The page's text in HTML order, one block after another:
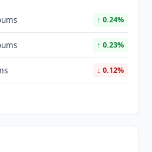
↑ 0.24%
↑ 0.23%
↓ 0.12%